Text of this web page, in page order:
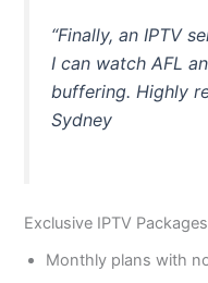
“Finally, an IPTV
I can watch AFL
buffering. Highly
Sydney
Exclusive IPTV
Monthly plans with